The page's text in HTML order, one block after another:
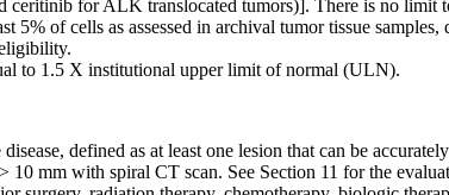
ceritinib for ALK translocated tumors)]. There is no limit
5% of cells as assessed in archival tumor tissue
to 1.5 X institutional upper limit of normal (ULN).
disease, defined as at least one lesion that can be
10 mm with spiral CT scan. See Section 11 for the